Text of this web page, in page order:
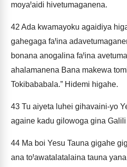
moyaꞋaidi hivetumaganena.
42 Ada kwamayoku agaidiya
gahegaga faꞋina
bonana anogalina faꞋina
ahalamanena Bana makewa
Tokibababala.” Hidemi higahe.
43 Tu aiyeta luhei gihavaini-yo
againe kadu gilowoga gina
44 Ma boi Yesu Tauna gigahe
ana toꞋawatalatalaina tauna yana